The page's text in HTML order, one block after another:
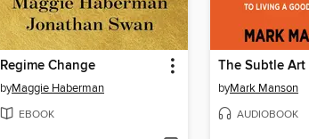
Regime Change
byMaggie Haberman
EBOOK
byMark Manson
AUDIOBOOK